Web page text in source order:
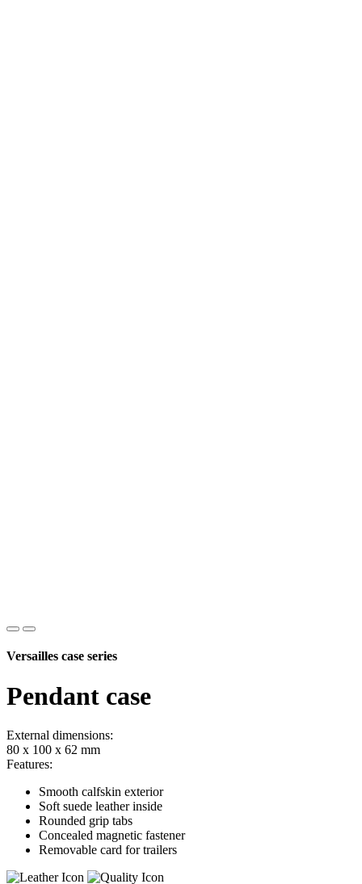
Versailles case series
Pendant case
External dimensions:
80 x 100 x 62 mm
Features:
Smooth calfskin exterior
Soft suede leather inside
Rounded grip tabs
Concealed magnetic fastener
Removable card for trailers